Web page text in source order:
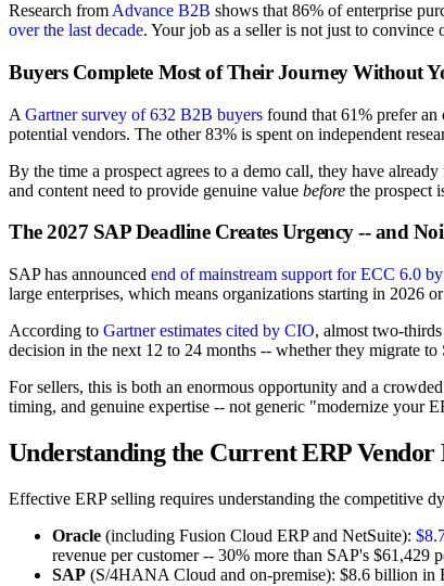
Research from Advance B2B shows that 86% of enterprise
over the last decade. Your job as a seller is not just to convince
Buyers Complete Most of Their Journey Without
A Gartner survey of 632 B2B buyers found that 61% prefer an
potential vendors. The other 83% is spent on independent
By the time a prospect agrees to a demo call, they have
and content need to provide genuine value before the prospect
The 2027 SAP Deadline Creates Urgency -- and
SAP has announced end of mainstream support for ECC 6.0
large enterprises, which means organizations starting in 2026
According to Gartner estimates cited by CIO, almost two-
decision in the next 12 to 24 months -- whether they migrate
For sellers, this is both an enormous opportunity and a
timing, and genuine expertise -- not generic "modernize your
Understanding the Current ERP Vendor
Effective ERP selling requires understanding the competitive
Oracle (including Fusion Cloud ERP and NetSuite):
revenue per customer -- 30% more than SAP's $61,429
SAP (S/4HANA Cloud and on-premise): $8.6 billion in